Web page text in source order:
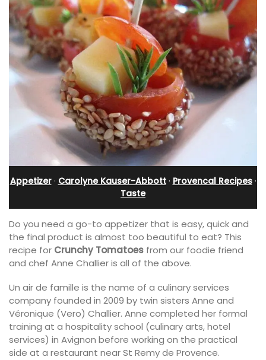
Appetizer· Carolyne Kauser-Abbott· Provencal Recipes·
Taste
Do you need a go-to appetizer that is easy, quick and
the final product is almost too beautiful to eat? This
recipe for Crunchy Tomatoes from our foodie friend
and chef Anne Challier is all of the above.
Un air de famille is the name of a culinary services
company founded in 2009 by twin sisters Anne and
Véronique (Vero) Challier. Anne completed her formal
training at a hospitality school (culinary arts, hotel
services) in Avignon before working on the practical
side at a restaurant near St Remy de Provence.